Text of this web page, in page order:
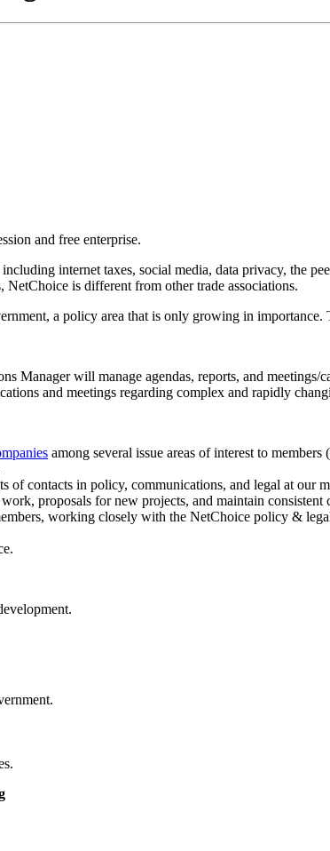
and free enterprise.
internet taxes, social media, data privacy, the
is different from other trade associations.
a policy area that is only growing in
Manager will manage agendas, reports, and meetings/
and meetings regarding complex and rapidly
among several issue areas of interest to
of contacts in policy, communications, and legal at our
proposals for new projects, and maintain
working closely with the NetChoice policy &